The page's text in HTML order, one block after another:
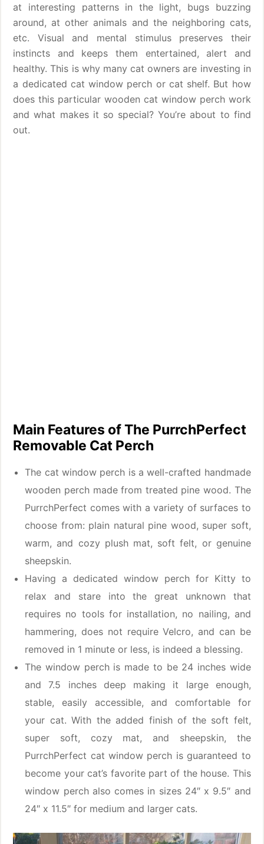
at interesting patterns in the light, bugs buzzing
around, at other animals and the neighboring cats,
etc. Visual and mental stimulus preserves their
instincts and keeps them entertained, alert and
healthy. This is why many cat owners are investing in
a dedicated cat window perch or cat shelf. But how
does this particular wooden cat window perch work
and what makes it so special? You’re about to find
out.
Main Features of The PurrchPerfect
Removable Cat Perch
The cat window perch is a well-crafted handmade
wooden perch made from treated pine wood. The
PurrchPerfect comes with a variety of surfaces to
choose from: plain natural pine wood, super soft,
warm, and cozy plush mat, soft felt, or genuine
sheepskin.
Having a dedicated window perch for Kitty to
relax and stare into the great unknown that
requires no tools for installation, no nailing, and
hammering, does not require Velcro, and can be
removed in 1 minute or less, is indeed a blessing.
The window perch is made to be 24 inches wide
and 7.5 inches deep making it large enough,
stable, easily accessible, and comfortable for
your cat. With the added finish of the soft felt,
super soft, cozy mat, and sheepskin, the
PurrchPerfect cat window perch is guaranteed to
become your cat’s favorite part of the house. This
window perch also comes in sizes 24″ x 9.5″ and
24″ x 11.5″ for medium and larger cats.